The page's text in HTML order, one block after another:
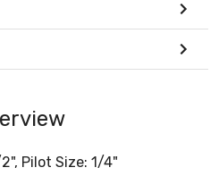
Pilot Size: 1/4"